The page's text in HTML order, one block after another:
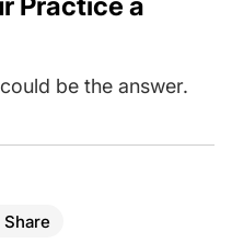
be the answer.
Share